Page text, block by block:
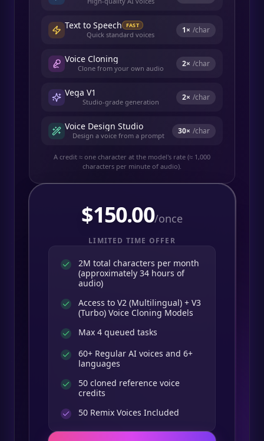
Text to Speech FAST
Quick standard voices 1× /char
Voice Cloning
Clone from your own audio 2× /char
Vega V1
Studio-grade generation 2× /char
Voice Design Studio
Design a voice from a prompt 30× /char
A credit ≈ one character at the model's rate (≈ 1,000
characters per minute of audio).
$150.00/once
LIMITED TIME OFFER
2M total characters per month
(approximately 34 hours of
audio)
Access to V2 (Multilingual) + V3
(Turbo) Voice Cloning Models
Max 4 queued tasks
60+ Regular AI voices and 6+
languages
50 cloned reference voice
credits
50 Remix Voices Included